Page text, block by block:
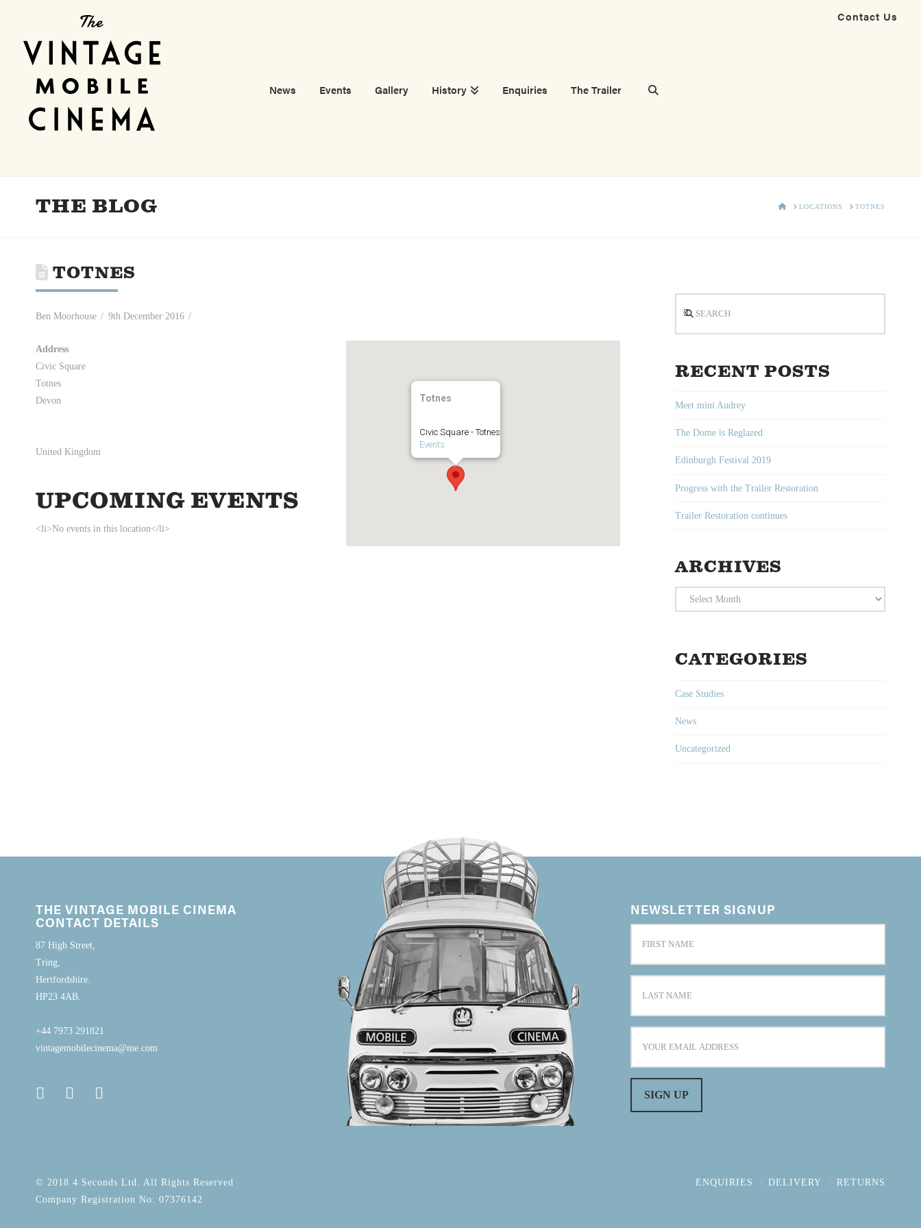
Contact Us
News Events Gallery History Enquiries The Trailer
THE BLOG HOMELOCATIONS TOTNES
TOTNES
Ben Moorhouse 9th December 2016
Totnes
Civic Square - Totnes
Events
Address
Civic Square
Totnes
Devon
United Kingdom
UPCOMING EVENTS
<li>No events in this location</li>
RECENT POSTS
Meet mini Audrey
The Dome is Reglazed
Edinburgh Festival 2019
Progress with the Trailer Restoration
Trailer Restoration continues
ARCHIVES
Archives
CATEGORIES
Case Studies
News
Uncategorized
THE VINTAGE MOBILE CINEMA
CONTACT DETAILS
87 High Street,
Tring,
Hertfordshire.
HP23 4AB.
+44 7973 291821
vintagemobilecinema@me.com
NEWSLETTER SIGNUP
ENQUIRIES DELIVERY RETURNS
© 2018 4 Seconds Ltd. All Rights Reserved
Company Registration No: 07376142